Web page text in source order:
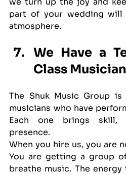
part of your wedding will
atmosphere.
We Have a
Class
The Shuk Music Group
musicians who have
Each one brings skill,
presence.
When you hire us, you are
You are getting a group
breathe music. The